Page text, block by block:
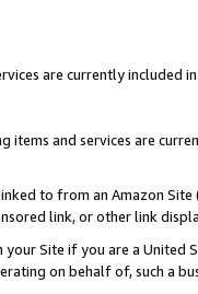
are currently included
and services are
to from an Amazon
link, or other link
Site if you are a
on behalf of, such a